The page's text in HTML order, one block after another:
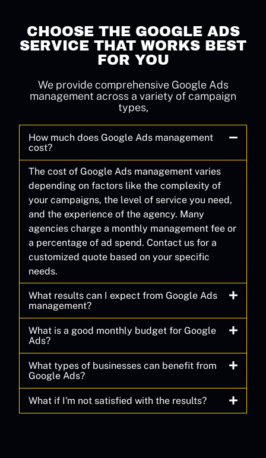
CHOOSE THE GOOGLE ADS
SERVICE THAT WORKS BEST
FOR YOU
We provide comprehensive Google Ads
management across a variety of campaign
types,
How much does Google Ads management
cost?
The cost of Google Ads management varies
depending on factors like the complexity of
your campaigns, the level of service you need,
and the experience of the agency. Many
agencies charge a monthly management fee or
a percentage of ad spend. Contact us for a
customized quote based on your specific
needs.
What results can I expect from Google Ads
management?
What is a good monthly budget for Google
Ads?
What types of businesses can benefit from
Google Ads?
What if I'm not satisfied with the results?